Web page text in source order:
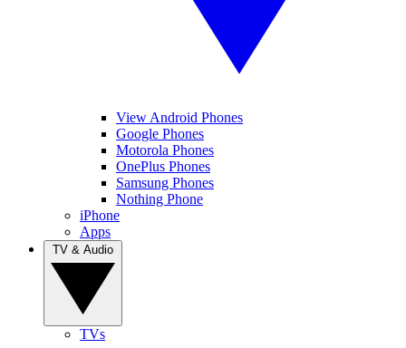
View Android Phones
Google Phones
Motorola Phones
OnePlus Phones
Samsung Phones
Nothing Phone
iPhone
Apps
TVs